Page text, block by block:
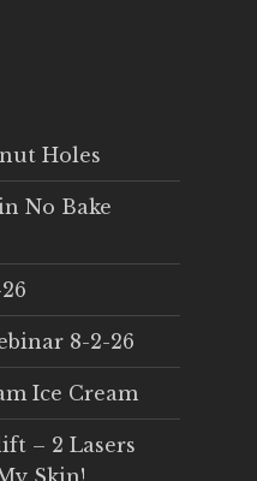
Holes
No Bake
8-2-26
Ice Cream
– 2 Lasers